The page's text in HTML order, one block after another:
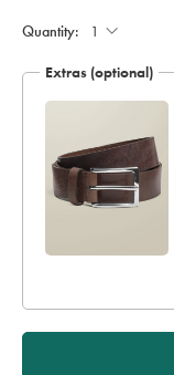
Quantity:
Extras (optional)